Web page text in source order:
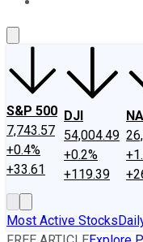
S&P 500
7,743.57
+0.4%
+33.61
DJI
54,004.49
+0.2%
+119.39
Most Active Stocks